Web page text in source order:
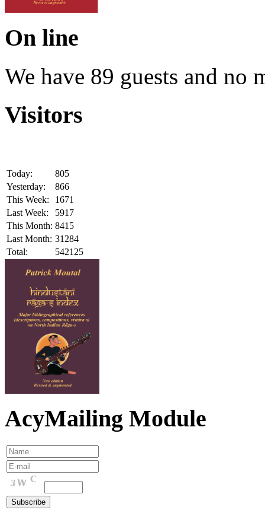
On line
We have 89 guests and no
Visitors
Today:
805
Yesterday:
866
This Week:
1671
Last Week:
5917
This Month: 8415
Last Month: 31284
Total:
542125
AcyMailing Module